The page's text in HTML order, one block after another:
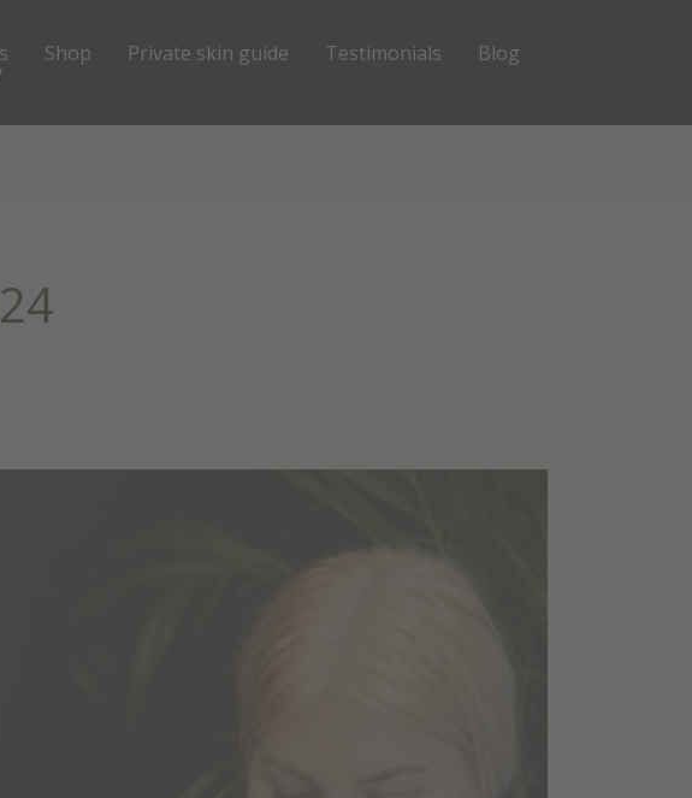
Shop Private skin guide Testimonials Blog